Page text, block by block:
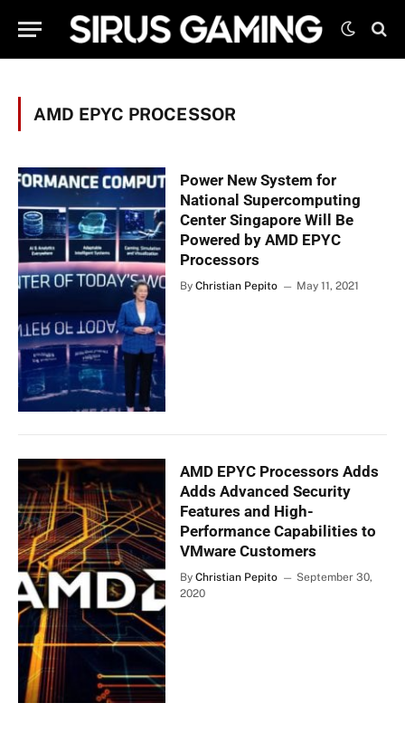
AMD EPYC PROCESSOR
Power New System for
National Supercomputing
Center Singapore Will Be
Powered by AMD EPYC
Processors
By Christian Pepito May 11, 2021
AMD EPYC Processors Adds
Adds Advanced Security
Features and High-
Performance Capabilities to
VMware Customers
By Christian Pepito
September 30,
2020